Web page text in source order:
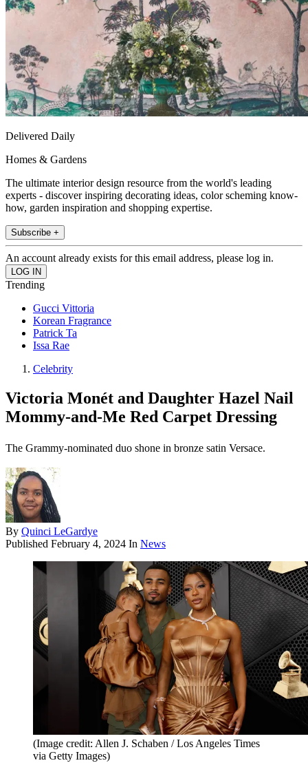
Delivered Daily
Homes & Gardens
The ultimate interior design resource from the world's leading
experts - discover inspiring decorating ideas, color scheming know-
how, garden inspiration and shopping expertise.
Subscribe +
An account already exists for this email address, please log in.
Trending
Gucci Vittoria
Korean Fragrance
Patrick Ta
Issa Rae
Celebrity
Victoria Monét and Daughter Hazel Nail
Mommy-and-Me Red Carpet Dressing
The Grammy-nominated duo shone in bronze satin Versace.
By Quinci LeGardye
Published February 4, 2024 In News
(Image credit: Allen J. Schaben / Los Angeles Times
via Getty Images)